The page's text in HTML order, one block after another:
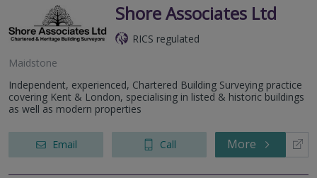
Shore Associates Ltd
RICS regulated
Maidstone
Independent, experienced, Chartered Building Surveying practice
covering Kent & London, specialising in listed & historic buildings
as well as modern properties
Email Call More